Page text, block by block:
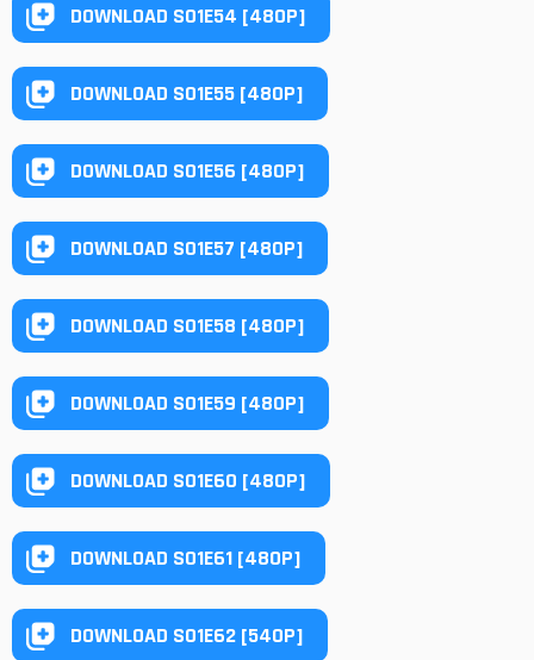
DOWNLOAD S01E54 [480P]
DOWNLOAD S01E55 [480P]
DOWNLOAD S01E56 [480P]
DOWNLOAD S01E57 [480P]
DOWNLOAD S01E58 [480P]
DOWNLOAD S01E59 [480P]
DOWNLOAD S01E60 [480P]
DOWNLOAD S01E61 [480P]
DOWNLOAD S01E62 [540P]